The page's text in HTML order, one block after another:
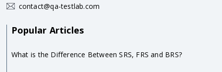
contact@qa-testlab.com
Popular Articles
What is the Difference Between SRS, FRS and BRS?